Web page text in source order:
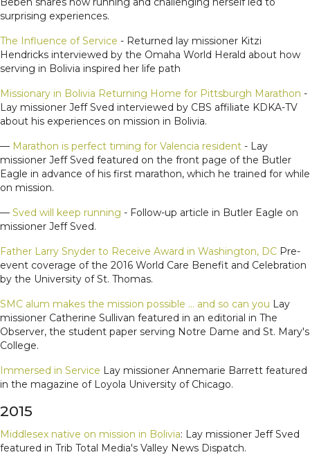
surprising experiences.
The Influence of Service - Returned lay missioner Kitzi
Hendricks interviewed by the Omaha World Herald about how
serving in Bolivia inspired her life path
Missionary in Bolivia Returning Home for Pittsburgh Marathon -
Lay missioner Jeff Sved interviewed by CBS affiliate KDKA-TV
about his experiences on mission in Bolivia.
— Marathon is perfect timing for Valencia resident - Lay
missioner Jeff Sved featured on the front page of the Butler
Eagle in advance of his first marathon, which he trained for while
on mission.
— Sved will keep running - Follow-up article in Butler Eagle on
missioner Jeff Sved.
Father Larry Snyder to Receive Award in Washington, DC Pre-
event coverage of the 2016 World Care Benefit and Celebration
by the University of St. Thomas.
SMC alum makes the mission possible … and so can you Lay
missioner Catherine Sullivan featured in an editorial in The
Observer, the student paper serving Notre Dame and St. Mary's
College.
Immersed in Service Lay missioner Annemarie Barrett featured
in the magazine of Loyola University of Chicago.
2015
Middlesex native on mission in Bolivia: Lay missioner Jeff Sved
featured in Trib Total Media's Valley News Dispatch.